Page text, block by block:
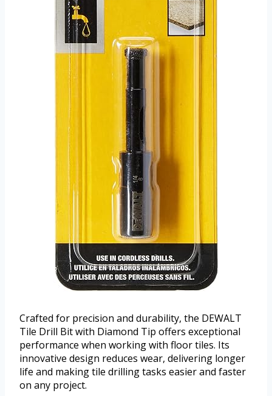
Crafted for precision and durability, the DEWALT
Tile Drill Bit with Diamond Tip offers exceptional
performance when working with floor tiles. Its
innovative design reduces wear, delivering longer
life and making tile drilling tasks easier and faster
on any project.